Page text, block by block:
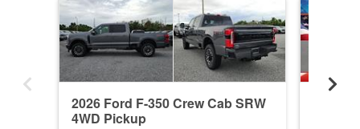
2026 Ford F-350 Crew Cab SRW
4WD Pickup